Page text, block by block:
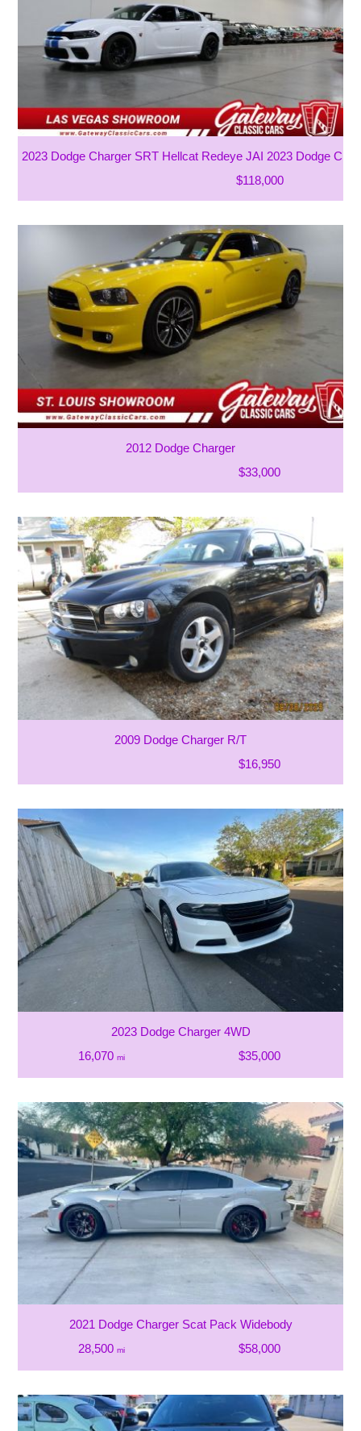
2023 Dodge Charger SRT Hellcat Redeye JAI 2023 Dodge
$118,000
2012 Dodge Charger
$33,000
2009 Dodge Charger R/T
$16,950
2023 Dodge Charger 4WD
16,070 mi $35,000
2021 Dodge Charger Scat Pack Widebody
28,500 mi $58,000